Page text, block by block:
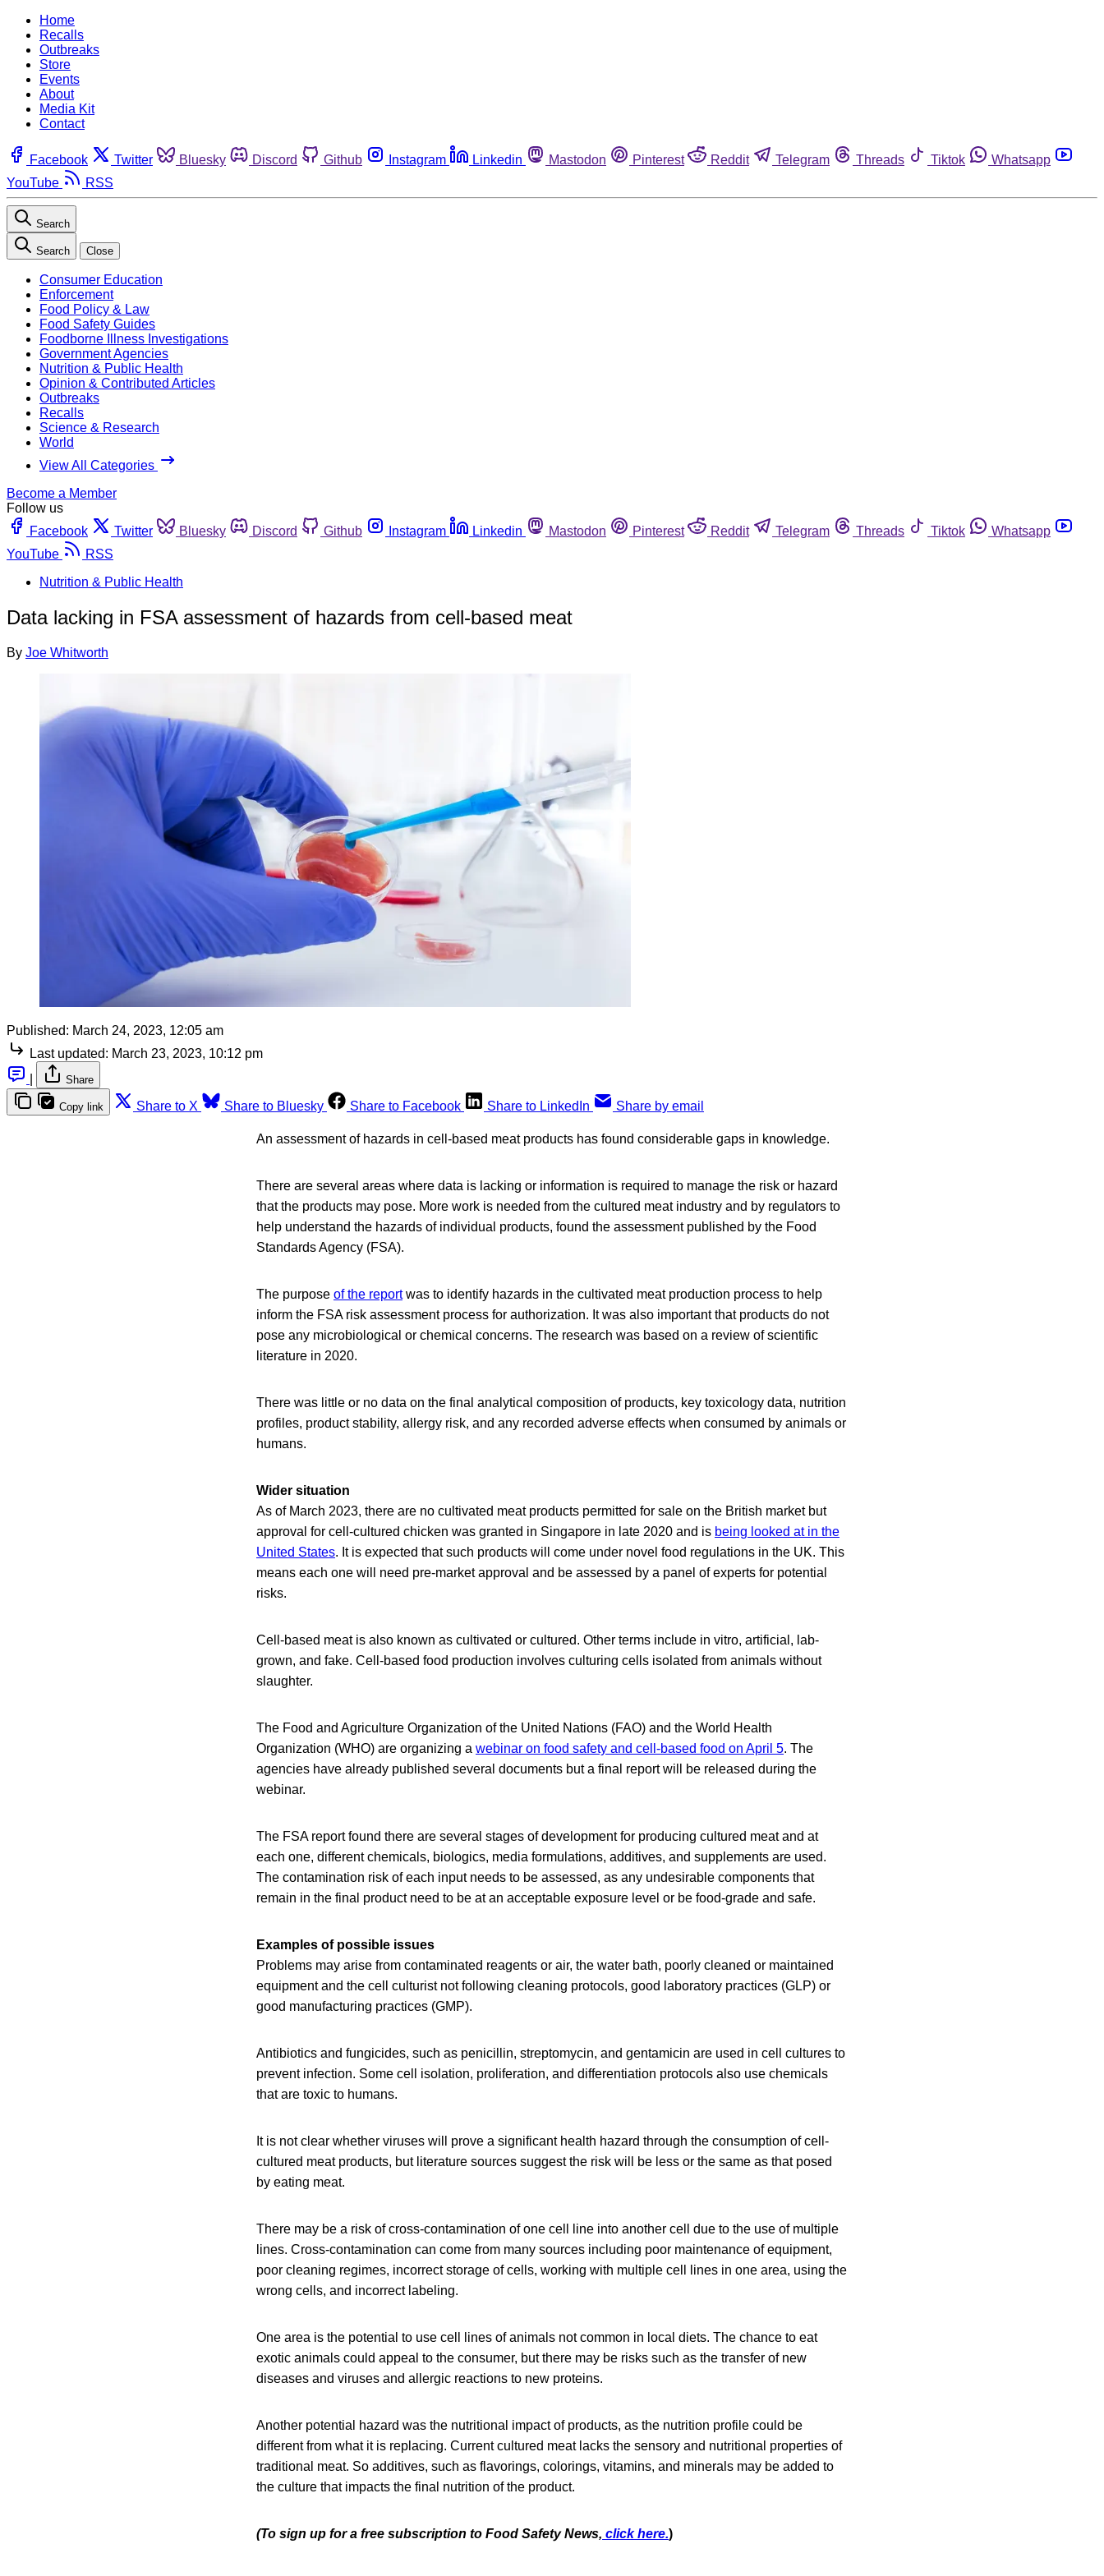
Home
Recalls
Outbreaks
Store
Events
About
Media Kit
Contact
Facebook Twitter Bluesky Discord Github Instagram Linkedin Mastodon Pinterest Reddit Telegram Threads Tiktok
Whatsapp
YouTube
RSS
Search
Search Close
Consumer Education
Enforcement
Food Policy & Law
Food Safety Guides
Foodborne Illness Investigations
Government Agencies
Nutrition & Public Health
Opinion & Contributed Articles
Outbreaks
Recalls
Science & Research
World
View All Categories
Become a Member
Follow us
Facebook
Twitter Bluesky Discord Github Instagram Linkedin Mastodon Pinterest Reddit Telegram Threads Tiktok
Whatsapp
YouTube
RSS
Nutrition & Public Health
Data lacking in FSA assessment of hazards from cell-based meat
By Joe Whitworth
Published: March 24, 2023, 12:05 am
Last updated: March 23, 2023, 10:12 pm
Share
Copy link Share to X Share to Bluesky Share to Facebook Share to LinkedIn Share by email
An assessment of hazards in cell-based meat products has found considerable gaps in knowledge.
There are several areas where data is lacking or information is required to manage the risk or hazard
that the products may pose. More work is needed from the cultured meat industry and by regulators to
help understand the hazards of individual products, found the assessment published by the Food
Standards Agency (FSA).
The purpose of the reportwas to identify hazards in the cultivated meat production process to help
inform the FSA risk assessment process for authorization. It was also important that products do not
pose any microbiological or chemical concerns. The research was based on a review of scientific
literature in 2020.
There was little or no data on the final analytical composition of products, key toxicology data, nutrition
profiles, product stability, allergy risk, and any recorded adverse effects when consumed by animals or
humans.
Wider situation
As of March 2023, there are no cultivated meat products permitted for sale on the British market but
approval for cell-cultured chicken was granted in Singapore in late 2020 and is being looked at in the
United States. It is expected that such products will come under novel food regulations in the UK. This
means each one will need pre-market approval and be assessed by a panel of experts for potential
risks.
Cell-based meat is also known as cultivated or cultured. Other terms include in vitro, artificial, lab-
grown, and fake. Cell-based food production involves culturing cells isolated from animals without
slaughter.
The Food and Agriculture Organization of the United Nations (FAO) and the World Health
Organization (WHO) are organizing a webinar on food safety and cell-based food on April 5. The
agencies have already published several documents but a final report will be released during the
webinar.
The FSA report found there are several stages of development for producing cultured meat and at
each one, different chemicals, biologics, media formulations, additives, and supplements are used.
The contamination risk of each input needs to be assessed, as any undesirable components that
remain in the final product need to be at an acceptable exposure level or be food-grade and safe.
Examples of possible issues
Problems may arise from contaminated reagents or air, the water bath, poorly cleaned or maintained
equipment and the cell culturist not following cleaning protocols, good laboratory practices (GLP) or
good manufacturing practices (GMP).
Antibiotics and fungicides, such as penicillin, streptomycin, and gentamicin are used in cell cultures to
prevent infection. Some cell isolation, proliferation, and differentiation protocols also use chemicals
that are toxic to humans.
It is not clear whether viruses will prove a significant health hazard through the consumption of cell-
cultured meat products, but literature sources suggest the risk will be less or the same as that posed
by eating meat.
There may be a risk of cross-contamination of one cell line into another cell due to the use of multiple
lines. Cross-contamination can come from many sources including poor maintenance of equipment,
poor cleaning regimes, incorrect storage of cells, working with multiple cell lines in one area, using the
wrong cells, and incorrect labeling.
One area is the potential to use cell lines of animals not common in local diets. The chance to eat
exotic animals could appeal to the consumer, but there may be risks such as the transfer of new
diseases and viruses and allergic reactions to new proteins.
Another potential hazard was the nutritional impact of products, as the nutrition profile could be
different from what it is replacing. Current cultured meat lacks the sensory and nutritional properties of
traditional meat. So additives, such as flavorings, colorings, vitamins, and minerals may be added to
the culture that impacts the final nutrition of the product.
(To sign up for a free subscription to Food Safety News, click here.)